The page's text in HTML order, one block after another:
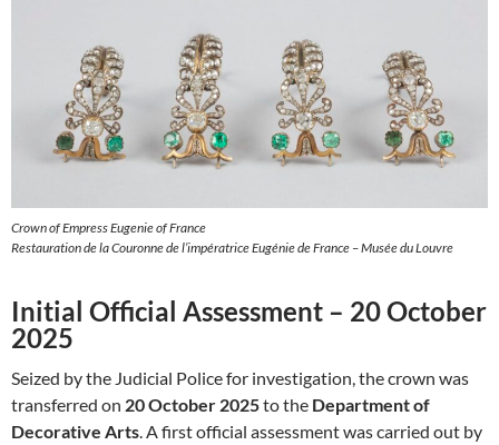
Crown of Empress Eugenie of France
Restauration de la Couronne de l’impératrice Eugénie de France – Musée du Louvre
Initial Official Assessment – 20 October
2025
Seized by the Judicial Police for investigation, the crown was
transferred on 20 October 2025to the Department of
Decorative Arts. A first official assessment was carried out by